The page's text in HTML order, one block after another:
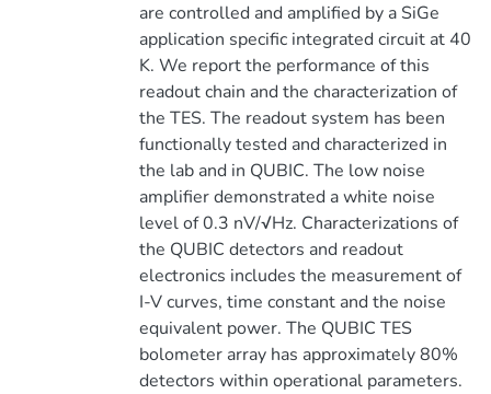
are controlled and amplified by a SiGe
application specific integrated circuit at 40
K. We report the performance of this
readout chain and the characterization of
the TES. The readout system has been
functionally tested and characterized in
the lab and in QUBIC. The low noise
amplifier demonstrated a white noise
level of 0.3 nV/√Hz. Characterizations of
the QUBIC detectors and readout
electronics includes the measurement of
I-V curves, time constant and the noise
equivalent power. The QUBIC TES
bolometer array has approximately 80%
detectors within operational parameters.